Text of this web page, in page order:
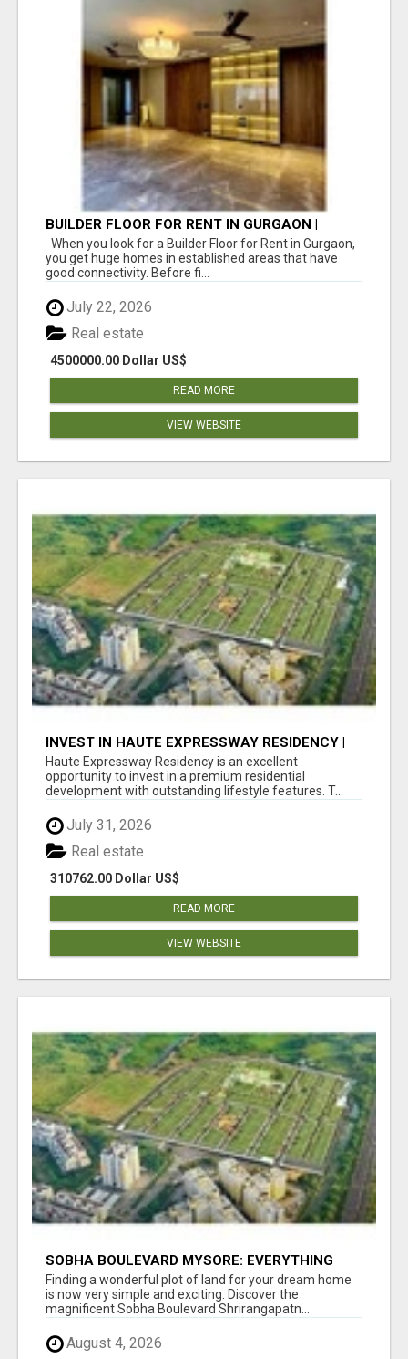
BUILDER FLOOR FOR RENT IN GURGAON |
INDEPENDENT LIVING OPTIONS
When you look for a Builder Floor for Rent in Gurgaon,
you get huge homes in established areas that have
good connectivity. Before fi...
July 22, 2026
4500000.00 Dollar US$
Real estate
READ MORE
VIEW WEBSITE
INVEST IN HAUTE EXPRESSWAY RESIDENCY |
PREMIUM RESIDENTIAL PROJECT
Haute Expressway Residency is an excellent
opportunity to invest in a premium residential
development with outstanding lifestyle features. T...
July 31, 2026
310762.00 Dollar US$
Real estate
READ MORE
VIEW WEBSITE
SOBHA BOULEVARD MYSORE: EVERYTHING
YOU NEED TO KNOW BEFORE INVESTING
Finding a wonderful plot of land for your dream home
is now very simple and exciting. Discover the
magnificent Sobha Boulevard Shrirangapatn...
August 4, 2026